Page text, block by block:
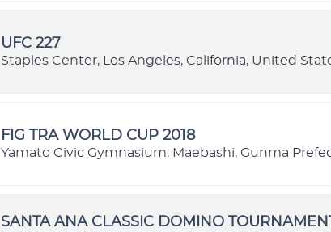
UFC 227
Staples Center, Los Angeles, California, United
FIG TRA WORLD CUP 2018
Yamato Civic Gymnasium, Maebashi, Gunma
SANTA ANA CLASSIC DOMINO TOURNAMENT